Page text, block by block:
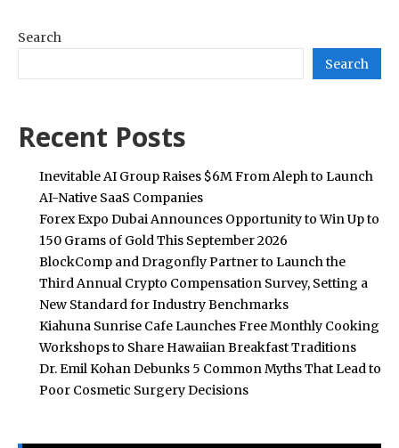
Search
Search
Recent Posts
Inevitable AI Group Raises $6M From Aleph to Launch
AI-Native SaaS Companies
Forex Expo Dubai Announces Opportunity to Win Up to
150 Grams of Gold This September 2026
BlockComp and Dragonfly Partner to Launch the
Third Annual Crypto Compensation Survey, Setting a
New Standard for Industry Benchmarks
Kiahuna Sunrise Cafe Launches Free Monthly Cooking
Workshops to Share Hawaiian Breakfast Traditions
Dr. Emil Kohan Debunks 5 Common Myths That Lead to
Poor Cosmetic Surgery Decisions